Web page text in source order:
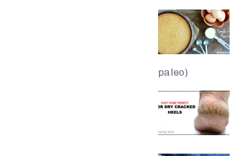
paleo)